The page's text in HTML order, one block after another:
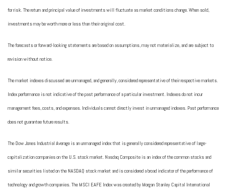
for risk. The return and principal value of investments will fluctuate as market conditions change. When sold,
investments may be worth more or less than their original cost.
The forecasts or forward-looking statements are based on assumptions, may not materialize, and are subject to
revision without notice.
The market indexes discussed are unmanaged, and generally, considered representative of their respective markets.
Index performance is not indicative of the past performance of a particular investment. Indexes do not incur
management fees, costs, and expenses. Individuals cannot directly invest in unmanaged indexes. Past performance
does not guarantee future results.
The Dow Jones Industrial Average is an unmanaged index that is generally considered representative of large-
capitalization companies on the U.S. stock market. Nasdaq Composite is an index of the common stocks and
similar securities listed on the NASDAQ stock market and is considered a broad indicator of the performance of
technology and growth companies. The MSCI EAFE Index was created by Morgan Stanley Capital International